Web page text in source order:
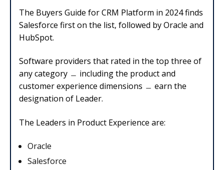
The Buyers Guide for CRM Platform in 2024 finds
Salesforce first on the list, followed by Oracle and
HubSpot.
Software providers that rated in the top three of
any category ﹘ including the product and
customer experience dimensions ﹘ earn the
designation of Leader.
The Leaders in Product Experience are:
Oracle
Salesforce